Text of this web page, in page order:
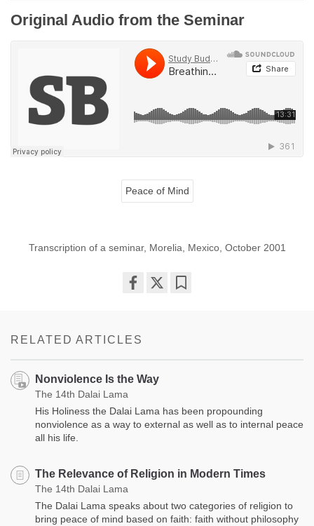
Original Audio from the Seminar
Peace of Mind
Transcription of a seminar, Morelia, Mexico, October 2001
RELATED ARTICLES
Nonviolence Is the Way
The 14th Dalai Lama
His Holiness the Dalai Lama has been propounding
nonviolence as a way to external as well as to internal peace
all his life.
The Relevance of Religion in Modern Times
The 14th Dalai Lama
The Dalai Lama speaks about two categories of religion to
bring peace of mind based on faith: faith without philosophy